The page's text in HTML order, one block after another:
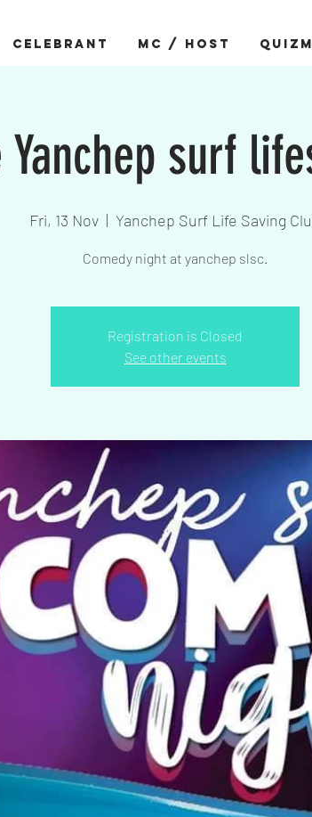
CELEBRANT MC / HOST
Yanchep surf
Fri, 13 Nov
  |
Yanchep Surf Life Saving
Comedy night at yanchep slsc.
Registration is Closed
See other events